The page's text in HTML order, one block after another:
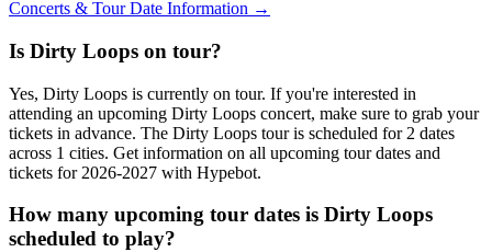
Concerts & Tour Date Information →
Is Dirty Loops on tour?
Yes, Dirty Loops is currently on tour. If you're interested in
attending an upcoming Dirty Loops concert, make sure to grab your
tickets in advance. The Dirty Loops tour is scheduled for 2 dates
across 1 cities. Get information on all upcoming tour dates and
tickets for 2026-2027 with Hypebot.
How many upcoming tour dates is Dirty Loops
scheduled to play?